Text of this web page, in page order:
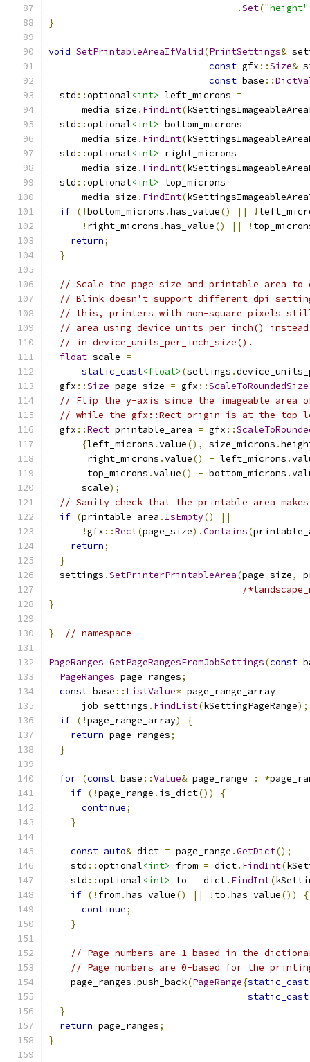
.Set("height"
}
void SetPrintableAreaIfValid(PrintSettings&
const gfx ::Size&
const base ::
  std
::optional<int> left_microns =
      media_size
. FindInt(
  std
::optional<int> bottom_microns =
      media_size
. FindInt(
  std
::optional<int> right_microns =
      media_size
. FindInt(
  std
::optional<int> top_microns =
      media_size
. FindInt(
if (!bottom_microns .has_value() || !
! right_microns .has_value() || !
return;
}
// Scale the page size and printable area to
// Blink doesn't support different dpi
// this, printers with non-square pixels still
// area using device_units_per_inch()
// in device_units_per_inch_size().
float scale =
static_cast<float> (settings .
  gfx
::Size page_size = gfx ::ScaleToRoundedSize
// Flip the y-axis since the imageable
// while the gfx::Rect origin is at the
  gfx
::Rect printable_area = gfx ::
{left_microns .value(), size_microns .
       right_microns
.value() - left_microns .
       top_microns
.value() - bottom_microns .
      scale
);
// Sanity check that the printable area makes
if (printable_area . IsEmpty()
||
!gfx ::Rect(page_size).Contains(
return;
}
  settings
.SetPrinterPrintableArea(page_size,
/
}
} // namespace
PageRanges GetPageRangesFromJobSettings(const
PageRanges page_ranges;
const base :: ListValue* page_range_array =
      job_settings
. FindList(kSettingPageRange);
if (!page_range_array)
{
return page_ranges;
}
for (const base ::Value& page_range : *
if (!page_range . is_dict())
{
continue;
}
const auto& dict = page_range .GetDict();
    std
::optional<int> from = dict. FindInt(
    std
::optional<int> to = dict. FindInt(
if (! from.has_value() || ! to .has_value())
{
continue;
}
// Page numbers are 1-based in the
// Page numbers are 0-based for the
    page_ranges
.push_back(PageRange{static_cast
static_cast
}
return page_ranges;
}